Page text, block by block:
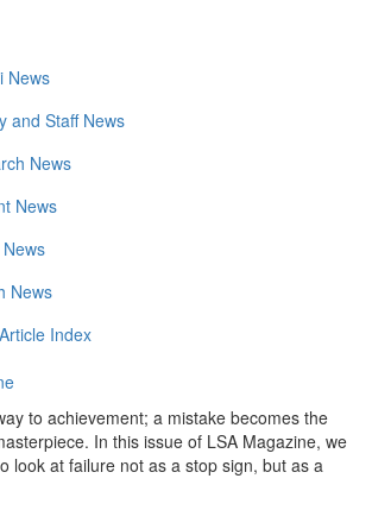
News
and Staff News
News
News
News
Index
to achievement; a mistake becomes the
In this issue of LSA Magazine, we
look at failure not as a stop sign, but as a